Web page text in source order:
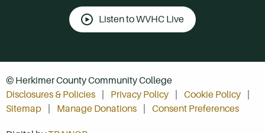
Listen to WVHC Live
© Herkimer County Community College
Disclosures & Policies
Privacy Policy
Cookie Policy
Sitemap
Manage Donations Consent Preferences